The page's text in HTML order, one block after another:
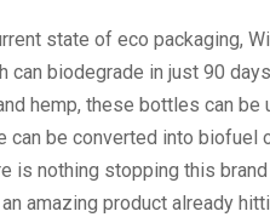
state of eco packaging,
biodegrade in just 90
hemp, these bottles can
can be converted into biofuel
is nothing stopping this
amazing product already